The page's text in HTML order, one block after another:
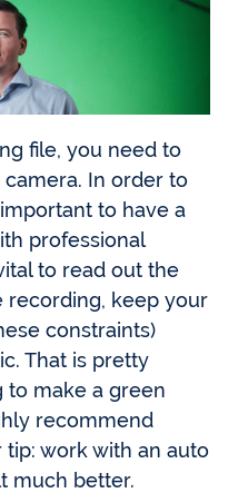
file, you need to
In order to
to have a
professional
to read out the
recording, keep your
constraints)
That is pretty
to make a green
recommend
tip: work with an auto
much better.